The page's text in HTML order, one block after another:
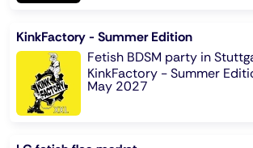
KinkFactory - Summer Edition
Fetish BDSM party in
KinkFactory - Summer
May 2027